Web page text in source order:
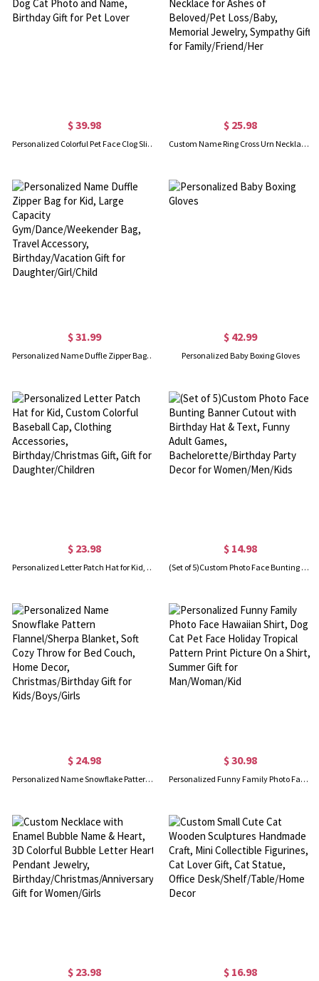
$ 39.98
Personalized Colorful Pet Face Clog Slippers with Funny Dog Cat Photo and Name, Birthday Gift for Pet Lover
$ 25.98
Custom Name Ring Cross Urn Necklace, Cremation Urn Necklace for Ashes of Beloved/Pet Loss/Baby, Memorial Jewelry, Sympathy Gift for Family/Friend/Her
$ 31.99
Personalized Name Duffle Zipper Bag for Kid, Large Capacity Gym/Dance/Weekender Bag, Travel Accessory, Birthday/Vacation Gift for Daughter/Girl/Child
$ 42.99
Personalized Baby Boxing Gloves
$ 23.98
Personalized Letter Patch Hat for Kid, Custom Colorful Baseball Cap, Clothing Accessories, Birthday/Christmas Gift, Gift for Daughter/Children
$ 14.98
(Set of 5)Custom Photo Face Bunting Banner Cutout with Birthday Hat & Text, Funny Adult Games, Bachelorette/Birthday Party Decor for Women/Men/Kids
$ 24.98
Personalized Name Snowflake Pattern Flannel/Sherpa Blanket, Soft Cozy Throw for Bed Couch, Home Decor, Christmas/Birthday Gift for Kids/Boys/Girls
$ 30.98
Personalized Funny Family Photo Face Hawaiian Shirt, Dog Cat Pet Face Holiday Tropical Pattern Print Picture On a Shirt, Summer Gift for Man/Woman/Kid
$ 23.98 $ 16.98